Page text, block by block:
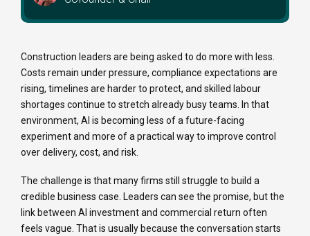
Construction leaders are being asked to do more with less.
Costs remain under pressure, compliance expectations are
rising, timelines are harder to protect, and skilled labour
shortages continue to stretch already busy teams. In that
environment, AI is becoming less of a future-facing
experiment and more of a practical way to improve control
over delivery, cost, and risk.
The challenge is that many firms still struggle to build a
credible business case. Leaders can see the promise, but the
link between AI investment and commercial return often
feels vague. That is usually because the conversation starts